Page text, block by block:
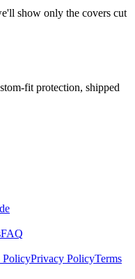
show only the covers cut
fit protection, shipped
FAQ
PolicyPrivacy PolicyTerms